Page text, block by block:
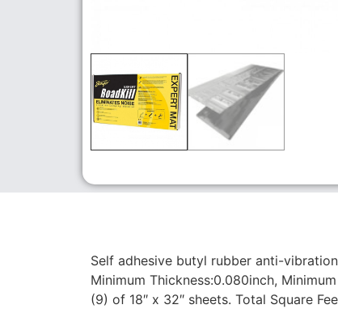
Self adhesive butyl rubber anti-
Minimum Thickness:0.080inch,
(9) of 18″ x 32″ sheets. Total Square